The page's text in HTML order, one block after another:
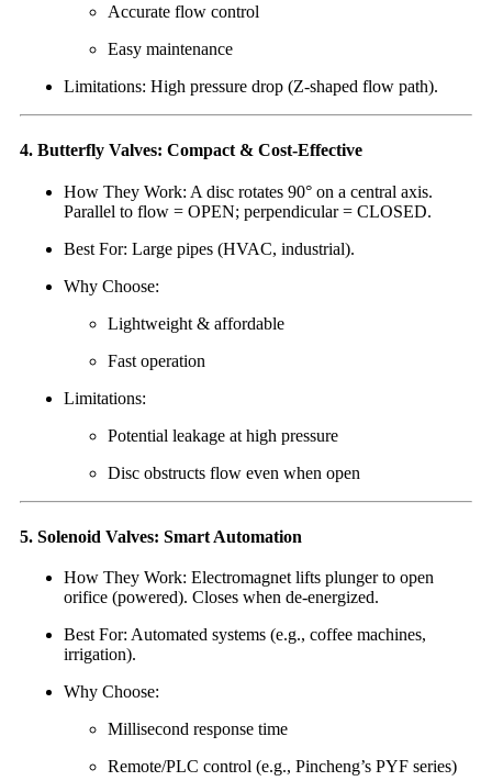
Accurate flow control
Easy maintenance
Limitations: High pressure drop (Z-shaped flow path).
4. Butterfly Valves: Compact & Cost-Effective
How They Work: A disc rotates 90° on a central axis.
Parallel to flow = OPEN; perpendicular = CLOSED.
Best For: Large pipes (HVAC, industrial).
Why Choose:
Lightweight & affordable
Fast operation
Limitations:
Potential leakage at high pressure
Disc obstructs flow even when open
5. Solenoid Valves: Smart Automation
How They Work: Electromagnet lifts plunger to open
orifice (powered). Closes when de-energized.
Best For: Automated systems (e.g., coffee machines,
irrigation).
Why Choose:
Millisecond response time
Remote/PLC control (e.g., Pincheng’s PYF series)